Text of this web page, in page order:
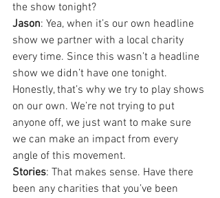
the show tonight?
Jason: Yea, when it’s our own headline
show we partner with a local charity
every time. Since this wasn’t a headline
show we didn’t have one tonight.
Honestly, that’s why we try to play shows
on our own. We’re not trying to put
anyone off, we just want to make sure
we can make an impact from every
angle of this movement.
Stories: That makes sense. Have there
been any charities that you’ve been